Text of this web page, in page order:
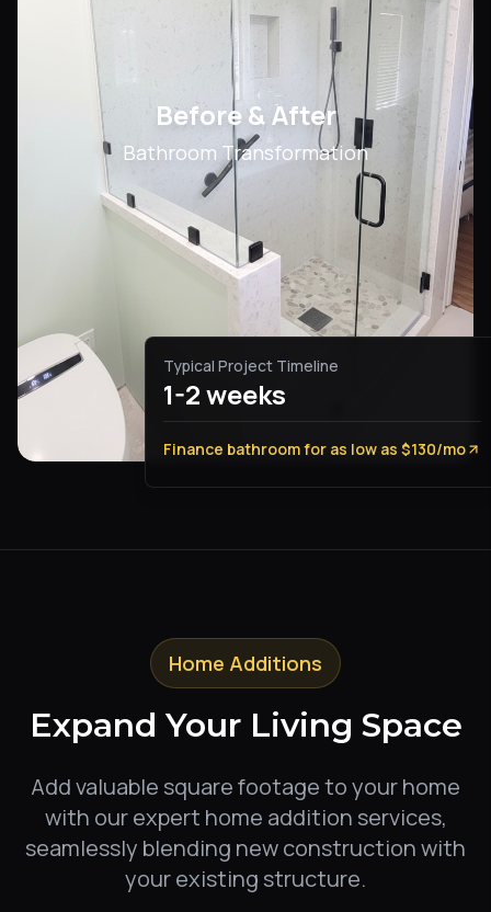
Before & After
Bathroom Transformation
Typical Project Timeline
1-2 weeks
Finance bathroom for as low as $130/mo
Home Additions
Expand Your Living Space
Add valuable square footage to your home
with our expert home addition services,
seamlessly blending new construction with
your existing structure.